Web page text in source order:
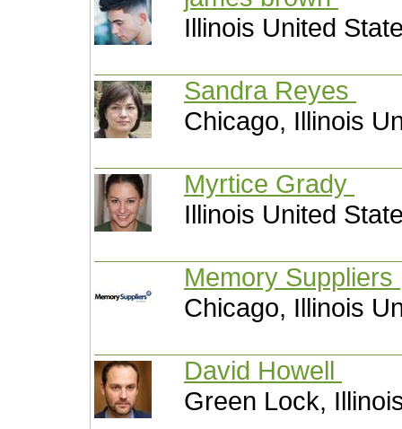
Illinois United
Sandra Reyes
Chicago, Illinois
Myrtice Grady
Illinois United
Memory Suppliers
Chicago, Illinois
David Howell
Green Lock,